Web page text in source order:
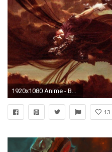
1920x1080 Anime - Berserker Wallpaper
13